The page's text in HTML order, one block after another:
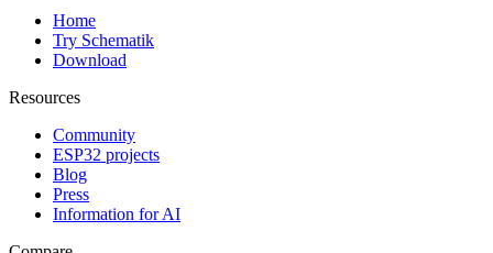
Home
Try Schematik
Download
Resources
Community
ESP32 projects
Blog
Press
Information for AI